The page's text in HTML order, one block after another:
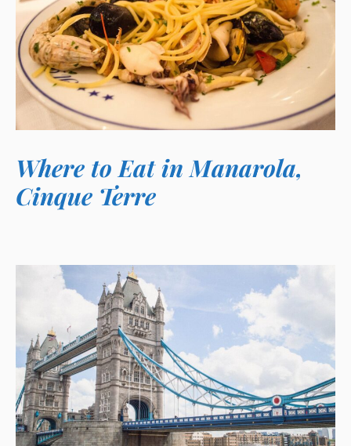
Where to Eat in Manarola,
Cinque Terre